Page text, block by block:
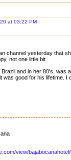
at 03:22 PM
channel yesterday that
not one little bit.
and in her 80's, was
was good for his lifetime. I
view/